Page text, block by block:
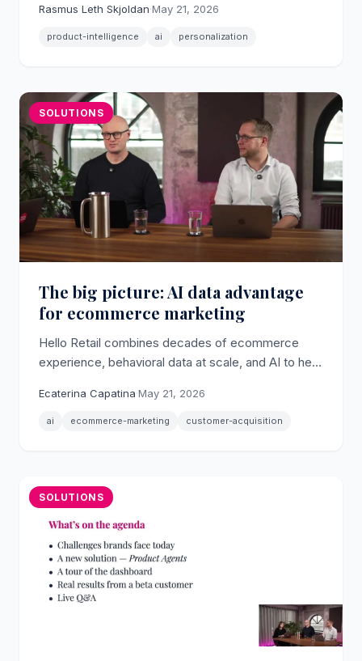
and recommendations.
Rasmus Leth Skjoldan·May 21, 2026
product-intelligence ai personalization
SOLUTIONS
The big picture: AI data advantage
for ecommerce marketing
Hello Retail combines decades of ecommerce
experience, behavioral data at scale, and AI to help
acquisition costs.
Ecaterina Capatina·May 21, 2026
ai ecommerce-marketing customer-acquisition
SOLUTIONS